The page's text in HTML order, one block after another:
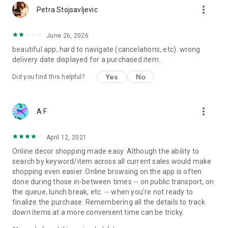
Petra Stojsavljevic more_vert
June 26, 2026
beautiful app, hard to navigate (cancelations, etc). wrong
delivery date displayed for a purchased item.
Did you find this helpful? Yes No
A F more_vert
April 12, 2021
Online decor shopping made easy. Although the ability to
search by keyword/item across all current sales would make
shopping even easier. Online browsing on the app is often
done during those in-between times -- on public transport, on
the queue, lunch break, etc. -- when you're not ready to
finalize the purchase. Remembering all the details to track
down items at a more convenient time can be tricky.